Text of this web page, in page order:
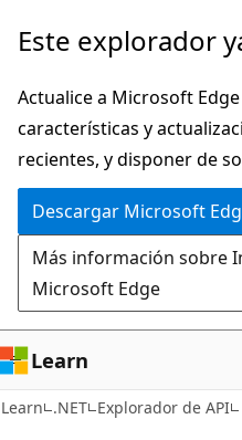
Ir
contenido
principal
Ir
la
navegación
en
la
página
Este explorador
Actualice a Microsoft
características y
recientes, y disponer de
Descargar Microsoft
Más información sobre
Microsoft Edge
Learn
Learn .NET Explorador de API